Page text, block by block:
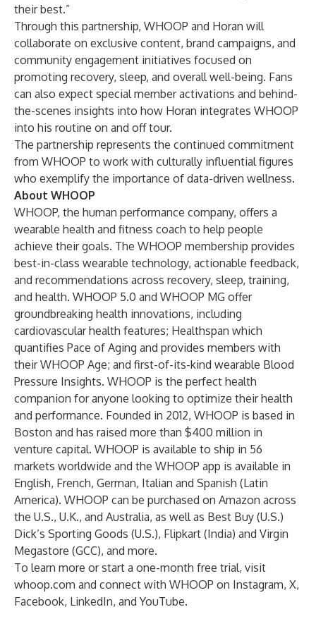
their best.”
Through this partnership, WHOOP and Horan will
collaborate on exclusive content, brand campaigns, and
community engagement initiatives focused on
promoting recovery, sleep, and overall well-being. Fans
can also expect special member activations and behind-
the-scenes insights into how Horan integrates WHOOP
into his routine on and off tour.
The partnership represents the continued commitment
from WHOOP to work with culturally influential figures
who exemplify the importance of data-driven wellness.
About WHOOP
WHOOP, the human performance company, offers a
wearable health and fitness coach to help people
achieve their goals. The WHOOP membership provides
best-in-class wearable technology, actionable feedback,
and recommendations across recovery, sleep, training,
and health. WHOOP 5.0 and WHOOP MG offer
groundbreaking health innovations, including
cardiovascular health features; Healthspan which
quantifies Pace of Aging and provides members with
their WHOOP Age; and first-of-its-kind wearable Blood
Pressure Insights. WHOOP is the perfect health
companion for anyone looking to optimize their health
and performance. Founded in 2012, WHOOP is based in
Boston and has raised more than $400 million in
venture capital. WHOOP is available to ship in 56
markets worldwide and the WHOOP app is available in
English, French, German, Italian and Spanish (Latin
America). WHOOP can be purchased on Amazon across
the U.S., U.K., and Australia, as well as Best Buy (U.S.)
Dick’s Sporting Goods (U.S.), Flipkart (India) and Virgin
Megastore (GCC), and more.
To learn more or start a one-month free trial, visit
whoop.com and connect with WHOOP on Instagram, X,
Facebook, LinkedIn, and YouTube.